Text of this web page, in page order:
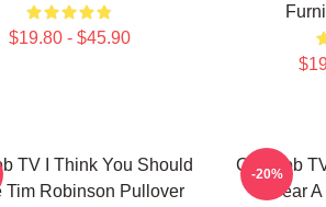
$19.80 - $45.90
TV I Think You Should
Tim Robinson Pullover
Corncob
Wear
-20%